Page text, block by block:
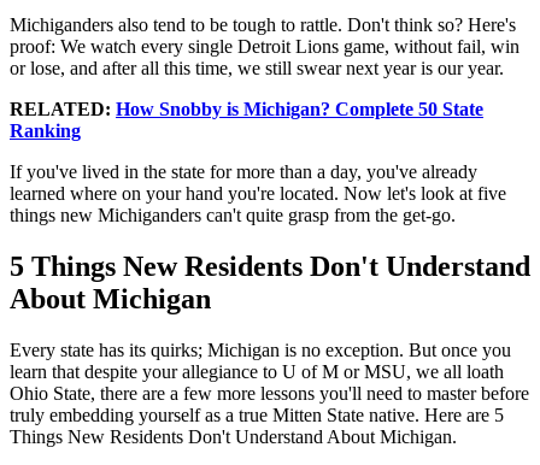
Michiganders also tend to be tough to rattle. Don't think so? Here's
proof: We watch every single Detroit Lions game, without fail, win
or lose, and after all this time, we still swear next year is our year.
RELATED: How Snobby is Michigan? Complete 50 State
Ranking
If you've lived in the state for more than a day, you've already
learned where on your hand you're located. Now let's look at five
things new Michiganders can't quite grasp from the get-go.
5 Things New Residents Don't Understand
About Michigan
Every state has its quirks; Michigan is no exception. But once you
learn that despite your allegiance to U of M or MSU, we all loath
Ohio State, there are a few more lessons you'll need to master before
truly embedding yourself as a true Mitten State native. Here are 5
Things New Residents Don't Understand About Michigan.